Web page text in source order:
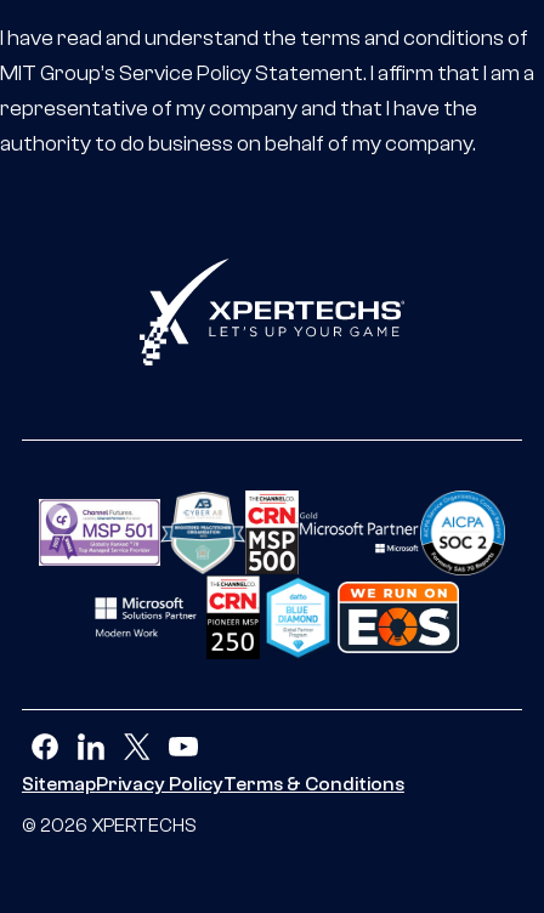
I have read and understand the terms and conditions of
MIT Group’s Service Policy Statement. I affirm that I am a
representative of my company and that I have the
authority to do business on behalf of my company.
XPERTECHS
facebook
linkedintwitteryoutube
SitemapPrivacy PolicyTerms & Conditions
© 2026 XPERTECHS